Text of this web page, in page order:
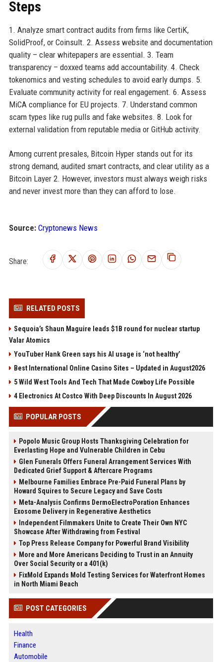
Steps
1. Analyze smart contract audits from firms like CertiK,
SolidProof, or Coinsult. 2. Assess website and documentation
quality – clear whitepapers are essential. 3. Team
transparency – doxxed teams add accountability. 4. Check
tokenomics and vesting schedules to avoid early dumps. 5.
Evaluate community activity for real engagement. 6. Assess
MiCA compliance for EU projects. 7. Understand common
scam types like rug pulls and fake websites. 8. Look for
external validation from reputable media or GitHub activity.
Among current presales, Bitcoin Hyper stands out for its
strong demand, audited smart contracts, and clear utility as a
Bitcoin Layer 2. However, investors must always weigh risks
and never invest more than they can afford to lose.
Source: Cryptonews News
Share:
RELATED POSTS
Sequoia’s Shaun Maguire leads $1B round for nuclear startup
Valar Atomics
YouTuber Hank Green says his AI usage is ‘not healthy’
Best International Online Casino Sites – Updated in August2026
5 Wild West Tools And Tech That Made Cowboy Life Possible
4 Electronics At Costco With Deep Discounts In August 2026
POPULAR POSTS
Popolo Music Group Hosts Thanksgiving Celebration for
Everlasting Hope and Vulnerable Children in Cebu
Glen Funerals Offers Funeral Arrangement Services With
Dedicated Grief Support & Aftercare Programs
Melbourne Families Embrace Pre-Paid Funeral Plans by
Howard Squires to Secure Legacy and Save Costs
Meta-Analysis Confirms DermoElectroPoration Enhances
Exosome Delivery in Regenerative Aesthetics
Independent Filmmakers Unite to Create Their Own NYC
Showcase After Withdrawing from Festival
Top Press Release Company for Powerful Brand Visibility
More and More Americans Deciding to Trust in an Annuity
Over Social Security or a 401(k)
FixMold Expands Mold Testing Services for Waterfront Homes
in North Miami Beach
POST CATEGORIES
Health
Finance
Automobile